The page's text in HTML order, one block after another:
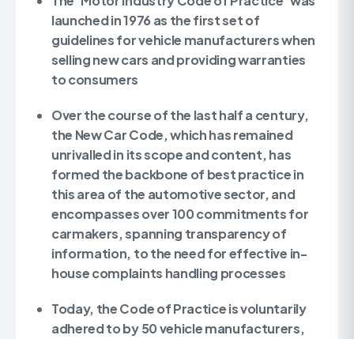
launched in 1976 as the first set of
guidelines for vehicle manufacturers when
selling new cars and providing warranties
to consumers
Over the course of the last half a century,
the New Car Code, which has remained
unrivalled in its scope and content, has
formed the backbone of best practice in
this area of the automotive sector, and
encompasses over 100 commitments for
carmakers, spanning transparency of
information, to the need for effective in-
house complaints handling processes
Today, the Code of Practice is voluntarily
adhered to by 50 vehicle manufacturers,